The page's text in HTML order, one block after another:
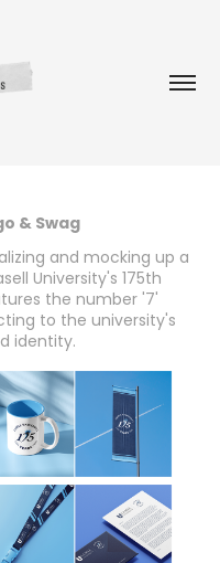
& Swag
and mocking up a
University's 175th
the number '7'
to the university's
identity.